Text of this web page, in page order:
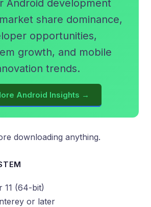
Android development
share dominance,
opportunities,
growth, and mobile
trends.
Android Insights →
downloading anything.
11 (64-bit)
or later